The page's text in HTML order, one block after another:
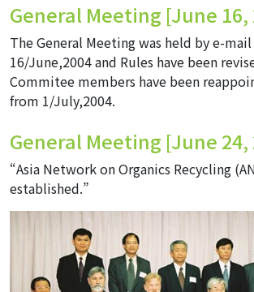
General Meeting [June 16,
The General Meeting was held by e-
16/June,2004 and Rules have been
Commitee members have been
from 1/July,2004.
General Meeting [June 24,
“Asia Network on Organics Recycling
established.”